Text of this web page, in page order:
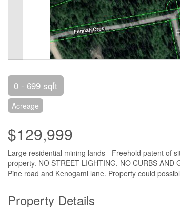
0 - 699 sqft
Acreage
$129,999
Large residential mining lands - Freehold patent of
property. NO STREET LIGHTING, NO CURBS AND
Pine road and Kenogami lane. Property could
Property Details